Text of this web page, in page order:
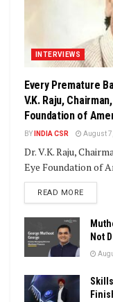
INTERVIEWS
Every Premature
V.K. Raju,
Foundation of
BY INDIA CSR August
Dr. V.K. Raju,
Eye Foundation of
READ MOREDETAILS
Not